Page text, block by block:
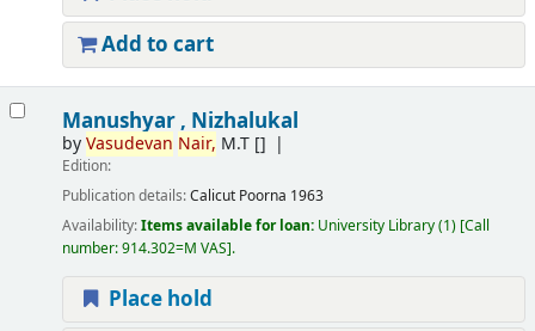
Add to cart
Manushyar , Nizhalukal
byVasudevan Nair, M.T[]
Edition:
Publication details:Calicut Poorna 1963
Availability:Items available for loan: University Library(1) Call
number:914.302=M VAS .
Place hold